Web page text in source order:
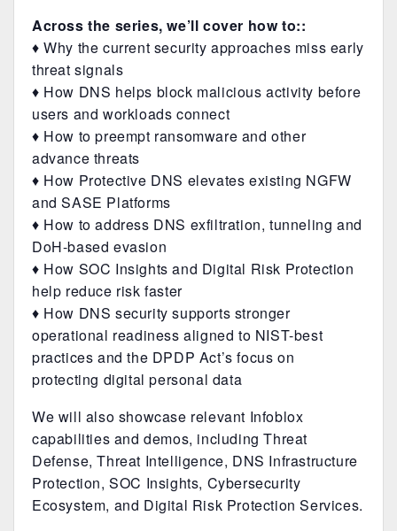
Across the series, we’ll cover how to::
♦ Why the current security approaches miss early
threat signals
♦ How DNS helps block malicious activity before
users and workloads connect
♦ How to preempt ransomware and other
advance threats
♦ How Protective DNS elevates existing NGFW
and SASE Platforms
♦ How to address DNS exfiltration, tunneling and
DoH-based evasion
♦ How SOC Insights and Digital Risk Protection
help reduce risk faster
♦ How DNS security supports stronger
operational readiness aligned to NIST-best
practices and the DPDP Act’s focus on
protecting digital personal data
We will also showcase relevant Infoblox
capabilities and demos, including Threat
Defense, Threat Intelligence, DNS Infrastructure
Protection, SOC Insights, Cybersecurity
Ecosystem, and Digital Risk Protection Services.